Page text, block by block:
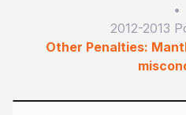
•
2012-2013
Other Penalties: